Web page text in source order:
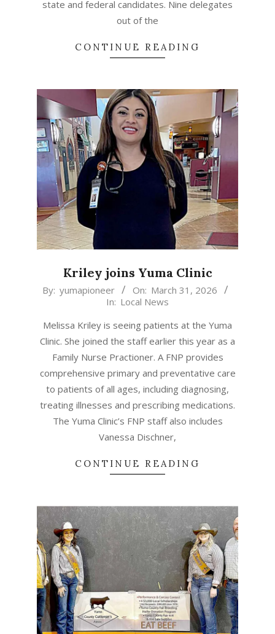
state and federal candidates. Nine delegates
out of the
CONTINUE READING
Kriley joins Yuma Clinic
2026-
31
By: yumapioneer On: March 31, 2026
In: Local News
Melissa Kriley is seeing patients at the Yuma
Clinic. She joined the staff earlier this year as a
Family Nurse Practioner. A FNP provides
comprehensive primary and preventative care
to patients of all ages, including diagnosing,
treating illnesses and prescribing medications.
The Yuma Clinic’s FNP staff also includes
Vanessa Dischner,
CONTINUE READING